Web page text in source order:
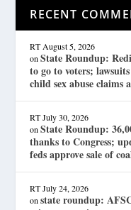
RECENT
RT August 5, 2026
onState Roundup:
to go to voters;
child sex abuse
RT July 30, 2026
onState Roundup:
thanks to Congress;
feds approve sale of
RT July 24, 2026
onstate roundup: